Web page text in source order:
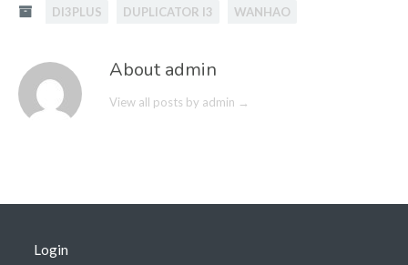
DI3PLUS DUPLICATOR I3 WANHAO
About admin
View all posts by admin →
Login